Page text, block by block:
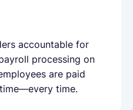
accountable for
processing on
are paid
time.